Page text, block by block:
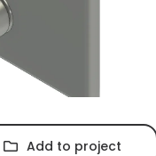
Add to project